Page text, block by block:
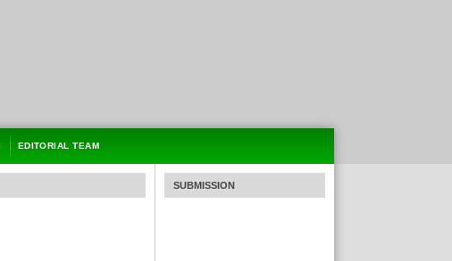
SUBMISSION
EDITORIAL TEAM